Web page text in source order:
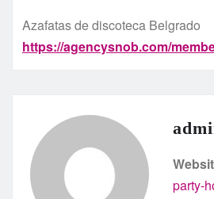
Azafatas de discoteca Belgrado
https://agencysnob.com/
party-